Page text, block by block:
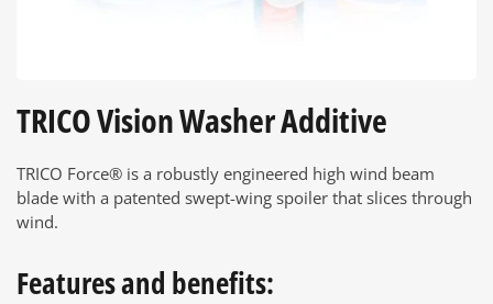
TRICO Vision Washer Additive
TRICO Force® is a robustly engineered high wind beam
blade with a patented swept-wing spoiler that slices through
wind.
Features and benefits: